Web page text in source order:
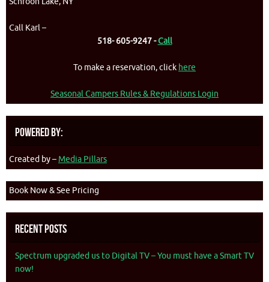
Call Karl –
518- 605-9247 -Call
To make a reservation, click here
Seasonal Campers Rules & Regulations Login
Powered By:
Created by – Media Pillars
Book Now & See Pricing
Recent Posts
Spectrum upgraded us to Digital TV – You must have a Smart TV
now!